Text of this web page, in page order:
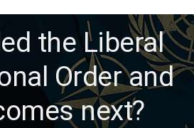
the Liberal
Order and
next?